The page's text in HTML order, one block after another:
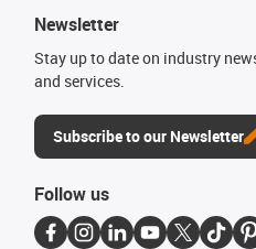
Newsletter
Stay up to date on industry
and services.
Subscribe to our Newsletter
Follow us